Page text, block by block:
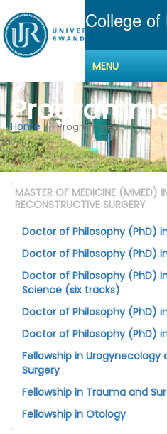
College
MENU
Home Programmes
MASTER OF MEDICINE (MMED)
RECONSTRUCTIVE SURGERY
Doctor of Philosophy (PhD)
Doctor of Philosophy (PhD)
Doctor of Philosophy (PhD)
Science (six tracks)
Doctor of Philosophy (PhD)
Doctor of Philosophy (PhD)
Fellowship in
Surgery
Fellowship in Trauma and
Fellowship in Otology